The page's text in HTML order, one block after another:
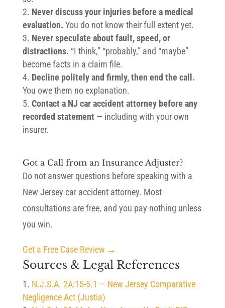
Never discuss your injuries before a medical
evaluation. You do not know their full extent yet.
Never speculate about fault, speed, or
distractions. “I think,” “probably,” and “maybe”
become facts in a claim file.
Decline politely and firmly, then end the call.
You owe them no explanation.
Contact a NJ car accident attorney before any
recorded statement — including with your own
insurer.
Got a Call from an Insurance Adjuster?
Do not answer questions before speaking with a
New Jersey car accident attorney. Most
consultations are free, and you pay nothing unless
you win.
Get a Free Case Review →
Sources & Legal References
N.J.S.A. 2A:15-5.1 — New Jersey Comparative
Negligence Act (Justia)